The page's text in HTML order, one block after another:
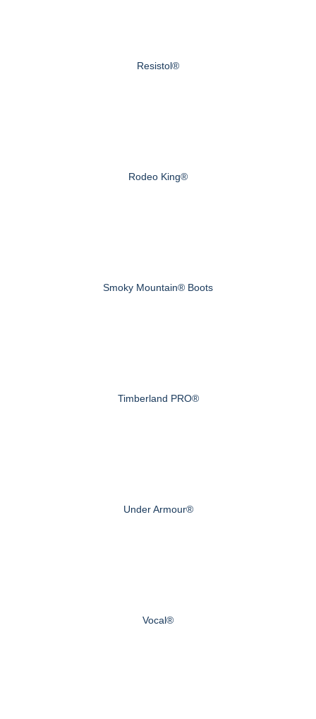
Resistol®
Rodeo King®
Smoky Mountain® Boots
Timberland PRO®
Under Armour®
Vocal®